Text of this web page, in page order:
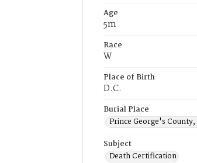
Age
5m
Race
W
Place of Birth
D.C.
Burial Place
Prince George's
Subject
Death Certification